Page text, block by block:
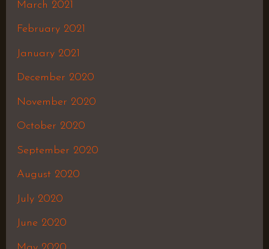
March 2021
February 2021
January 2021
December 2020
November 2020
October 2020
September 2020
August 2020
July 2020
June 2020